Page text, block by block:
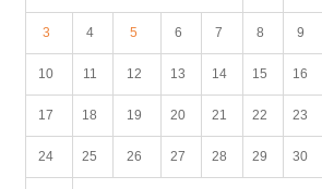
3 4 5 6 7 8 9
10 11 12 13 14 15 16
17 18 19 20 21 22 23
24 25 26 27 28 29 30